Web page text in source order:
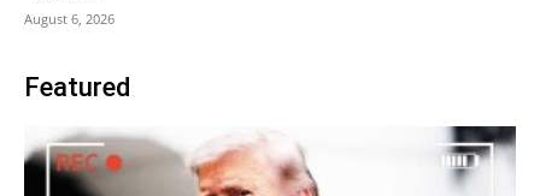
August 6, 2026
Featured